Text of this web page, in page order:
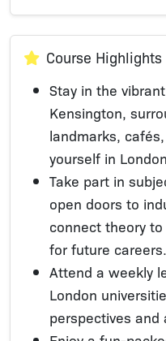
Course Highlights
Stay in the
Kensington,
landmarks,
yourself in
Take part in
open doors to
connect theory
for future careers.
Attend a weekly
London
perspectives